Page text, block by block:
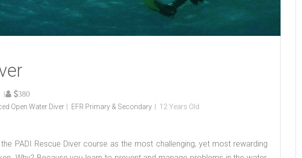
380
Open Water Diver EFR Primary & Secondary 12 Years Old
PADI Rescue Diver course as the most challenging, yet most rewarding